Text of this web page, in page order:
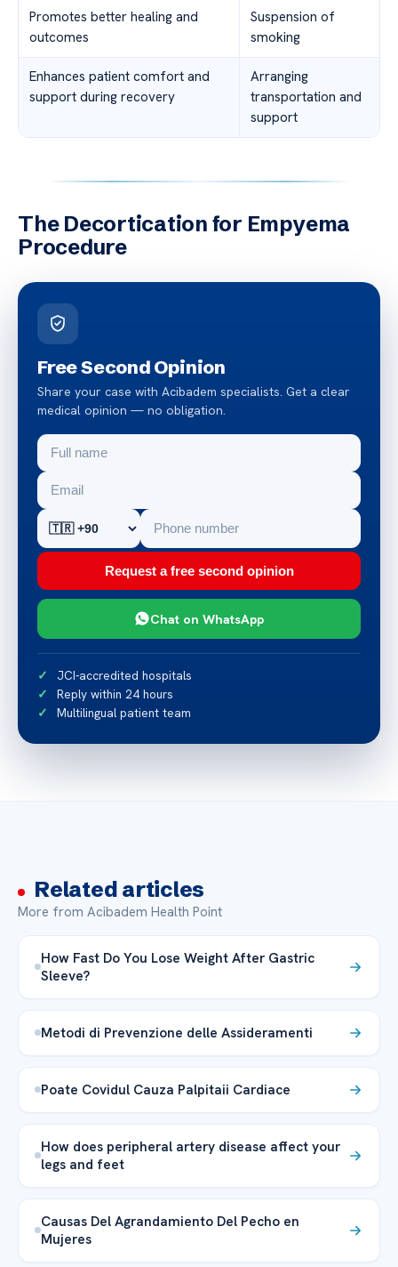
Promotes better healing and
outcomes
Suspension of
smoking
Enhances patient comfort and
support during recovery
Arranging
transportation and
support
The Decortication for Empyema
Procedure
Free Second Opinion
Share your case with Acibadem specialists. Get a clear
medical opinion — no obligation.
Request a free second opinion
Chat on WhatsApp
JCI-accredited hospitals
Reply within 24 hours
Multilingual patient team
Related articles
More from Acibadem Health Point
How Fast Do You Lose Weight After Gastric
Sleeve?
Metodi di Prevenzione delle Assideramenti
Poate Covidul Cauza Palpitaii Cardiace
How does peripheral artery disease affect your
legs and feet
Causas Del Agrandamiento Del Pecho en
Mujeres